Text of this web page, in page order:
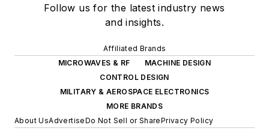
Follow us for the latest industry news
and insights.
Affiliated Brands
MICROWAVES & RF
MACHINE DESIGN
CONTROL DESIGN
MILITARY & AEROSPACE ELECTRONICS
MORE BRANDS
About UsAdvertiseDo Not Sell or SharePrivacy Policy